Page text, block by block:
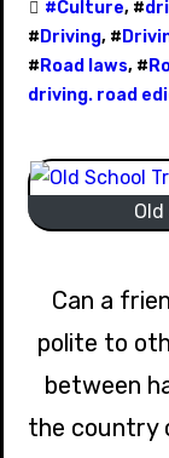
#Culture, #
# Driving, #
# Road laws, #
driving. road
Can a
polite to
between
the country